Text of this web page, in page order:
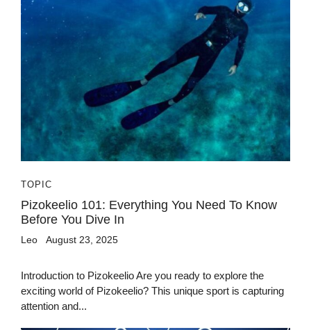
TOPIC
Pizokeelio 101: Everything You Need To Know
Before You Dive In
Leo August 23, 2025
Introduction to Pizokeelio Are you ready to explore the
exciting world of Pizokeelio? This unique sport is capturing
attention and...